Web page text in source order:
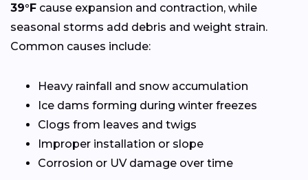
39°F cause expansion and contraction, while
seasonal storms add debris and weight strain.
Common causes include:
Heavy rainfall and snow accumulation
Ice dams forming during winter freezes
Clogs from leaves and twigs
Improper installation or slope
Corrosion or UV damage over time